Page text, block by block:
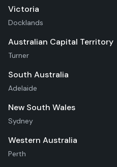
Victoria
Docklands
Australian Capital Territory
Turner
South Australia
Adelaide
New South Wales
Sydney
Western Australia
Perth